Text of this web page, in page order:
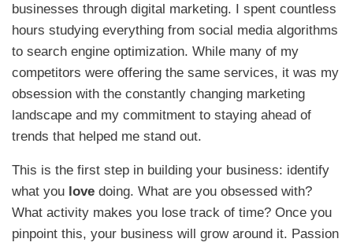
businesses through digital marketing. I spent countless
hours studying everything from social media algorithms
to search engine optimization. While many of my
competitors were offering the same services, it was my
obsession with the constantly changing marketing
landscape and my commitment to staying ahead of
trends that helped me stand out.
This is the first step in building your business: identify
what you love doing. What are you obsessed with?
What activity makes you lose track of time? Once you
pinpoint this, your business will grow around it. Passion